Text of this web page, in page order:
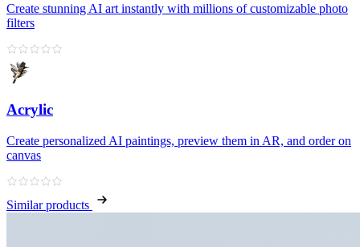
Create stunning AI art instantly with millions of customizable photo
filters
Acrylic
Create personalized AI paintings, preview them in AR, and order on
canvas
Similar products